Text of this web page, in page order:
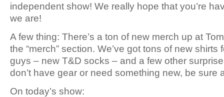
independent show! We really hope that you’re
we are!
A few thing: There’s a ton of new merch up at
the “merch” section. We’ve got tons of new shirts
guys – new T&D socks – and a few other
don’t have gear or need something new, be sure
On today’s show: